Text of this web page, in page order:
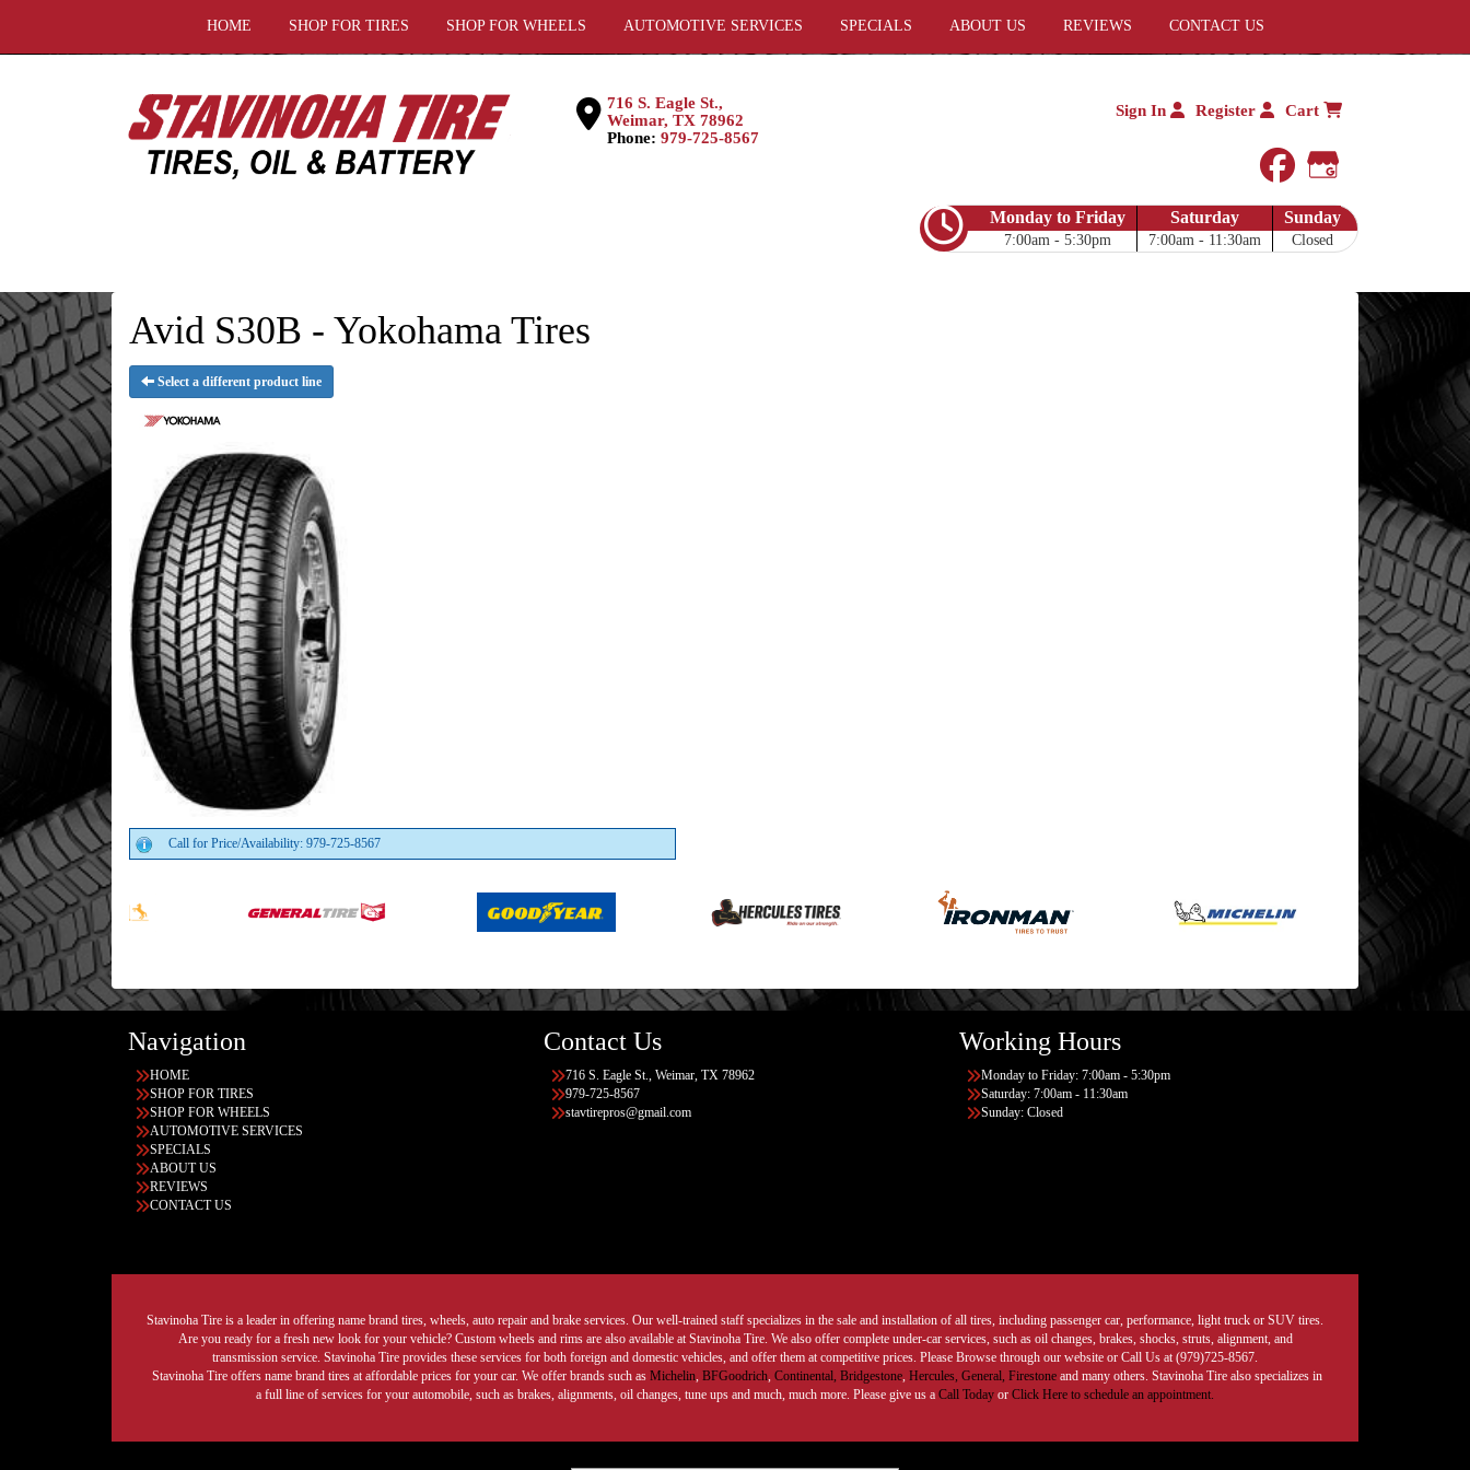
HOME SHOP FOR TIRES SHOP FOR WHEELS AUTOMOTIVE SERVICES SPECIALS ABOUT US REVIEWS CONTACT US
716 S. Eagle St.,
Weimar, TX 78962
Phone: 979-725-8567
Sign In Register Cart
facebook
Google My
Monday to Friday
7:00am - 5:30pm
Saturday
7:00am - 11:30am
Sunday
Closed
Avid S30B - Yokohama Tires
Select a different product line
Call for Price/Availability: 979-725-8567
Navigation
HOME
SHOP FOR TIRES
SHOP FOR WHEELS
AUTOMOTIVE SERVICES
SPECIALS
ABOUT US
REVIEWS
CONTACT US
Contact Us
716 S. Eagle St., Weimar, TX 78962
979-725-8567
stavtirepros@gmail.com
Working Hours
Monday to Friday: 7:00am - 5:30pm
Saturday: 7:00am - 11:30am
Sunday: Closed
Stavinoha Tire is a leader in offering name brand tires, wheels, auto repair and brake services. Our well-trained staff specializes in the sale and installation of all tires, including passenger car, performance, light truck or SUV tires.
Are you ready for a fresh new look for your vehicle? Custom wheels and rims are also available at Stavinoha Tire. We also offer complete under-car services, such as oil changes, brakes, shocks, struts, alignment, and
transmission service. Stavinoha Tire provides these services for both foreign and domestic vehicles, and offer them at competitive prices. Please Browse through our website or Call Us at (979)725-8567.
Stavinoha Tire offers name brand tires at affordable prices for your car. We offer brands such as Michelin, BFGoodrich, Continental, Bridgestone, Hercules, General, Firestoneand many others. Stavinoha Tire also specializes in
a full line of services for your automobile, such as brakes, alignments, oil changes, tune ups and much, much more. Please give us a Call Today or Click Here to schedule an appointment.